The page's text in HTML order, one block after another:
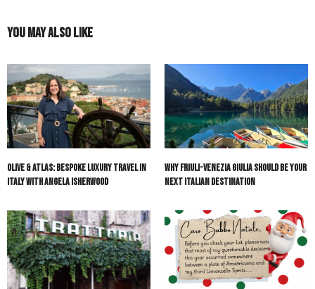
You May Also Like
Olive & Atlas: Bespoke Luxury Travel in
Italy with Angela Isherwood
Why Friuli-Venezia Giulia Should Be Your
Next Italian Destination